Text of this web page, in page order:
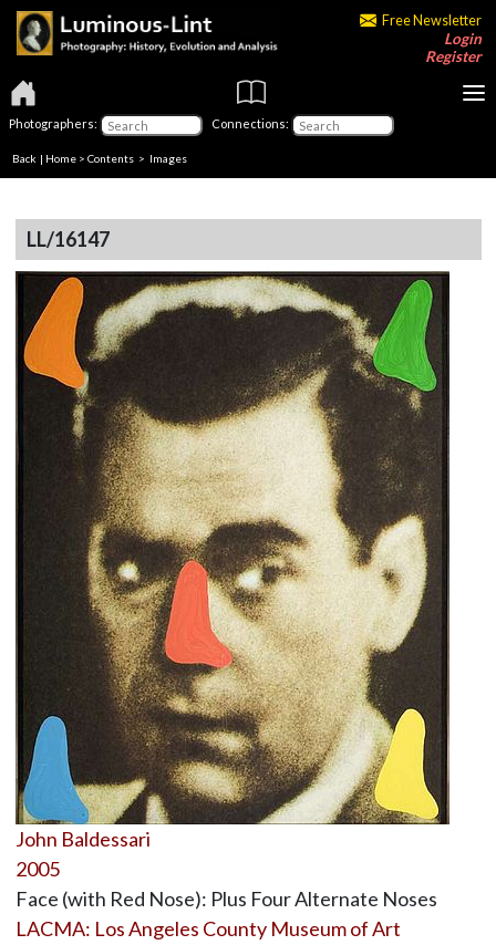
Free Newsletter
Login
Register
Photographers: Connections:
Back | Home > Contents > Images
LL/16147
John Baldessari
2005
Face (with Red Nose): Plus Four Alternate Noses
LACMA: Los Angeles County Museum of Art